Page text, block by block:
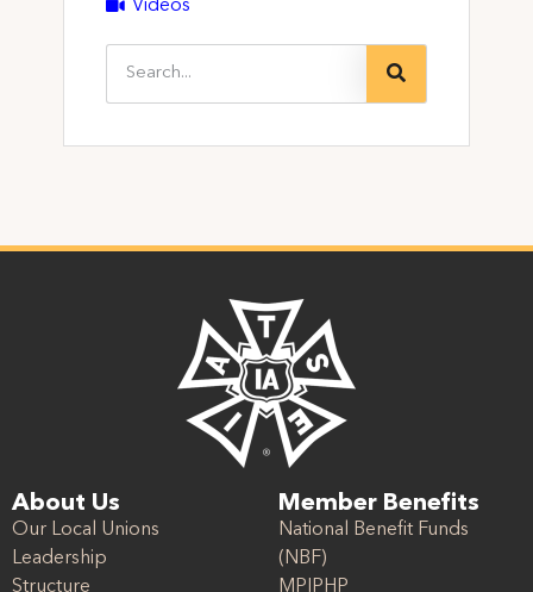
Videos
About Us
Our Local Unions
Leadership
Structure
Member Benefits
National Benefit Funds
(NBF)
MPIPHP